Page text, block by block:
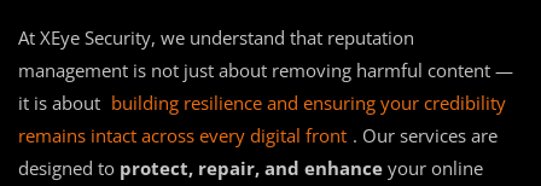
At XEye Security, we understand that reputation
management is not just about removing harmful content —
it is about building resilience and ensuring your credibility
remains intact across every digital front . Our services are
designed to protect, repair, and enhance your online